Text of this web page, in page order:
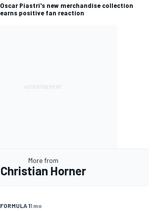
Oscar Piastri's new merchandise collection
earns positive fan reaction
More from
Christian Horner
FORMULA 11 mo